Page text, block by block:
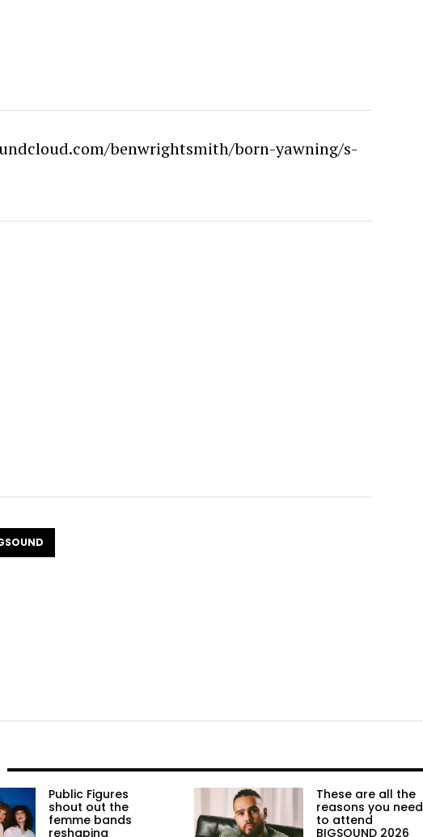
benwrightsmith/born-yawning/s-
Public Figures
shout out the
femme bands
reshaping
These are all the
reasons you need
to attend
BIGSOUND 2026